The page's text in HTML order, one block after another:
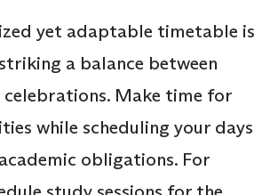
yet adaptable timetable is
a balance between
Make time for
while scheduling your days
obligations. For